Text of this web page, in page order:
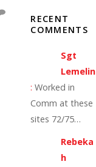
RECENT
COMMENTS
Sgt
Lemelin
: Worked in
Comm at these
sites 72/75…
Rebeka
h